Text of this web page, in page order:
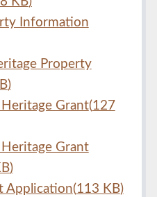
Information
Property
)
Grant(127
Grant
)
Application(113 KB)